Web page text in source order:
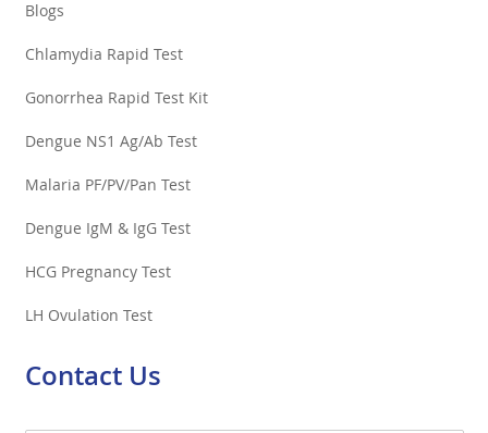
Blogs
Chlamydia Rapid Test
Gonorrhea Rapid Test Kit
Dengue NS1 Ag/Ab Test
Malaria PF/PV/Pan Test
Dengue IgM & IgG Test
HCG Pregnancy Test
LH Ovulation Test
Contact Us